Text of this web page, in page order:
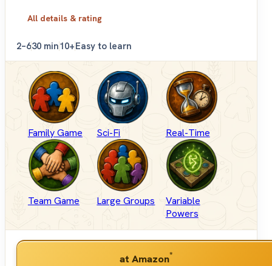
All details & rating
2–630 min10+Easy to learn
Family Game Sci-Fi Real-Time
Team Game Large Groups
Variable
Powers
at Amazon*